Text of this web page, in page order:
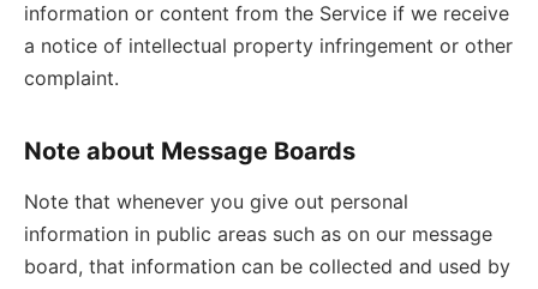
information or content from the Service if we receive
a notice of intellectual property infringement or other
complaint.
Note about Message Boards
Note that whenever you give out personal
information in public areas such as on our message
board, that information can be collected and used by